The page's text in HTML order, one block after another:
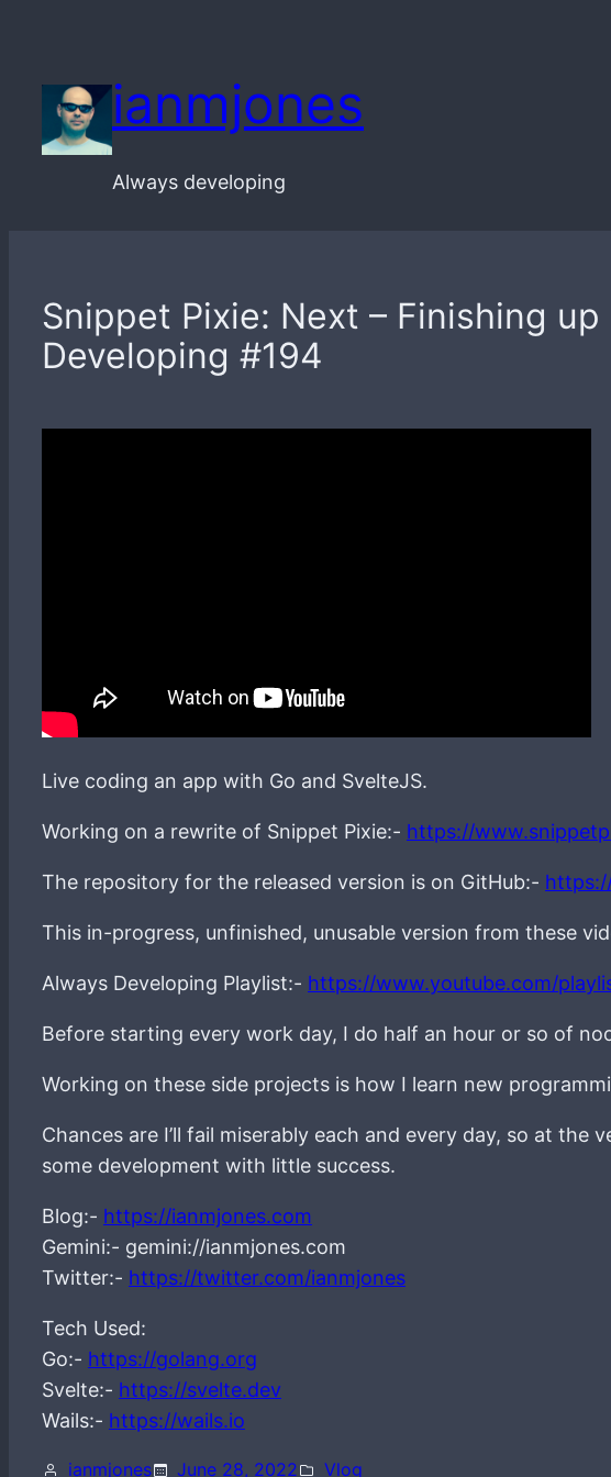
content
ianmjones
Always developing
Snippet Pixie: Next – Finishing
Developing #194
Live coding an app with Go and SvelteJS.
Working on a rewrite of Snippet Pixie:- https://
The repository for the released version is on GitHub:-
This in-progress, unfinished, unusable version from these
Always Developing Playlist:- https://www.youtube.com/
Before starting every work day, I do half an hour or so of
Working on these side projects is how I learn new
Chances are I’ll fail miserably each and every day, so at
some development with little success.
Blog:- https://ianmjones.com
Gemini:- gemini://ianmjones.com
Twitter:- https://twitter.com/ianmjones
Tech Used:
Go:- https://golang.org
Svelte:- https://svelte.dev
Wails:- https://wails.io
ianmjones June 28, 2022 Vlog